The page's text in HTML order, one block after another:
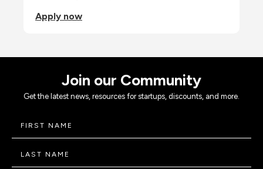
Apply now
Join our Community
Get the latest news, resources for startups, discounts, and more.